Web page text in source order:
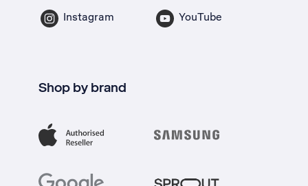
Instagram YouTube
Shop by brand